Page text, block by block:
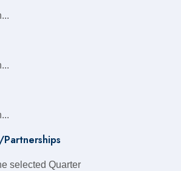
selected Quarter